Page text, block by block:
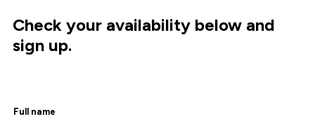
Check your availability below and
sign up.
Full name